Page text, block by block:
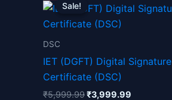
Sale!
Sale!
DSC
IET (DGFT) Digital Signature
Certificate (DSC)
₹5,999.99
was:
₹5,999.99.
₹3,999.99
is: